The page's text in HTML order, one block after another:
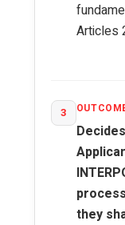
Articles
3
they